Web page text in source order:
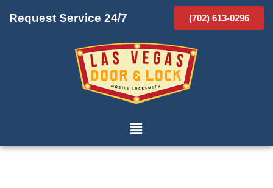
Request Service 24/7 (702) 613-0296